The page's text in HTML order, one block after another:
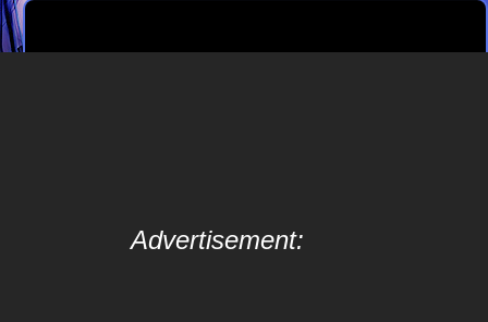
Advertisement: